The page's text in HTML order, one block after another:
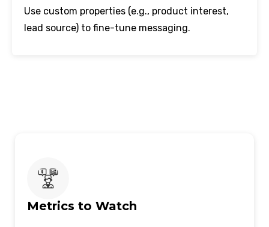
Use custom properties (e.g., product interest,
lead source) to fine-tune messaging.
Metrics to Watch